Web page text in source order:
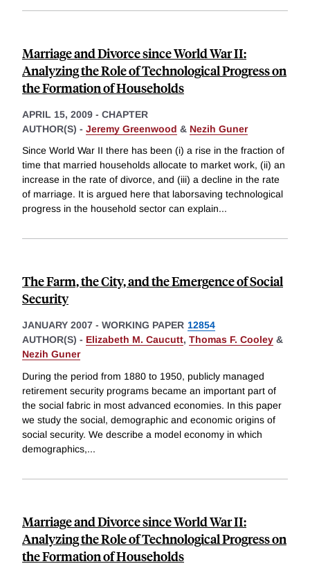
Marriage and Divorce since World War II:
Analyzing the Role of Technological Progress on
the Formation of Households
APRIL 15, 2009 - CHAPTER
AUTHOR(S) - Jeremy Greenwood & Nezih Guner
Since World War II there has been (i) a rise in the fraction of
time that married households allocate to market work, (ii) an
increase in the rate of divorce, and (iii) a decline in the rate
of marriage. It is argued here that laborsaving technological
progress in the household sector can explain...
The Farm, the City, and the Emergence of Social
Security
JANUARY 2007 - WORKING PAPER 12854
AUTHOR(S) - Elizabeth M. Caucutt, Thomas F. Cooley &
Nezih Guner
During the period from 1880 to 1950, publicly managed
retirement security programs became an important part of
the social fabric in most advanced economies. In this paper
we study the social, demographic and economic origins of
social security. We describe a model economy in which
demographics,...
Marriage and Divorce since World War II:
Analyzing the Role of Technological Progress on
the Formation of Households